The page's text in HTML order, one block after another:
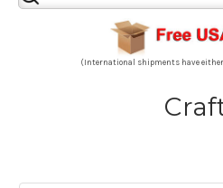
Keyword:
(International shipments have either